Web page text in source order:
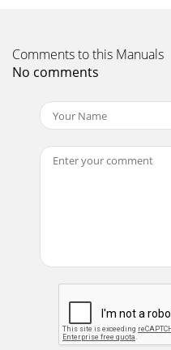
Comments to this Manuals
No comments